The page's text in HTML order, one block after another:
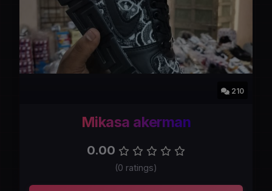
210
Mikasa akerman
0.00
(0 ratings)